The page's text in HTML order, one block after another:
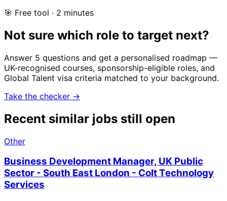
🎯 Free tool · 2 minutes
Not sure which role to target next?
Answer 5 questions and get a personalised roadmap —
UK-recognised courses, sponsorship-eligible roles, and
Global Talent visa criteria matched to your background.
Take the checker →
Recent similar jobs still open
Other
Business Development Manager, UK Public
Sector - South East London - Colt Technology
Services